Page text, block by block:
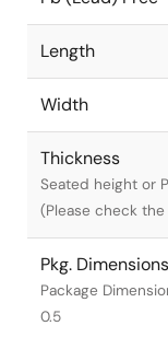
Length
Width
Thickness
Seated height or
(Please check
Pkg.
Package
0.5